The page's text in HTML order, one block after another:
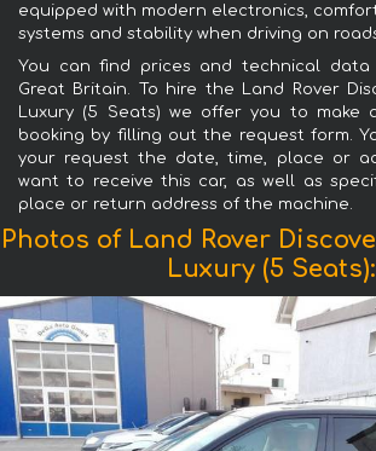
equipped with modern electronics,
systems and stability when driving on
You can find prices and technical
Great Britain. To hire the Land Rover
Luxury (5 Seats) we offer you to make
booking by filling out the request form.
your request the date, time, place or
want to receive this car, as well as
place or return address of the machine.
Photos of Land Rover
Luxury (5 Seats):